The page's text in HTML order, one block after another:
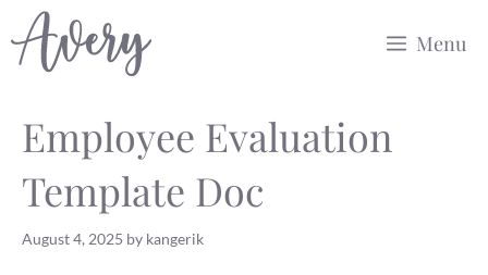
Skip
to
Menu
Employee Evaluation
Template Doc
August 4, 2025 by kangerik